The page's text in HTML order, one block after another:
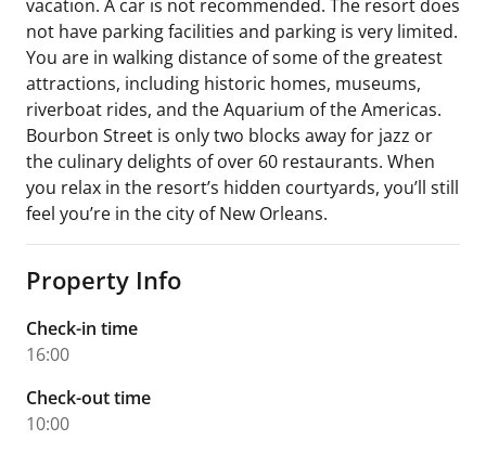
vacation. A car is not recommended. The resort does
not have parking facilities and parking is very limited.
You are in walking distance of some of the greatest
attractions, including historic homes, museums,
riverboat rides, and the Aquarium of the Americas.
Bourbon Street is only two blocks away for jazz or
the culinary delights of over 60 restaurants. When
you relax in the resort’s hidden courtyards, you’ll still
feel you’re in the city of New Orleans.
Property Info
Check-in time
16:00
Check-out time
10:00